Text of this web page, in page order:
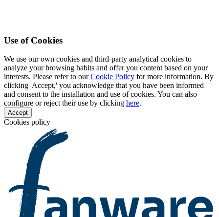
Use of Cookies
We use our own cookies and third-party analytical cookies to
analyze your browsing habits and offer you content based on your
interests. Please refer to ourCookie Policy for more information. By
clicking 'Accept,' you acknowledge that you have been informed
and consent to the installation and use of cookies. You can also
configure or reject their use by clicking here.
Accept
Cookies policy